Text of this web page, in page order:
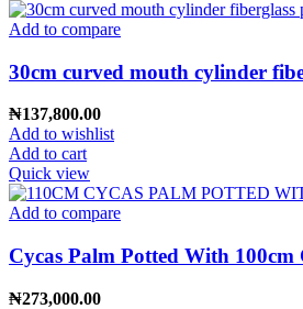
Add to compare
30cm curved mouth cylinder
₦137,800.00
Add to wishlist
Add to cart
Quick view
Add to compare
Cycas Palm Potted With 100cm
₦273,000.00